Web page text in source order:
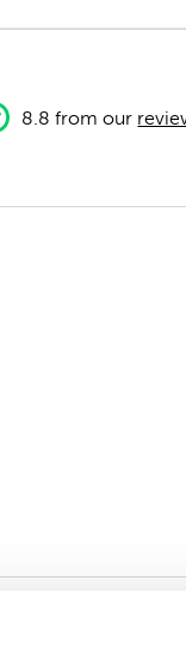
8.8 from our